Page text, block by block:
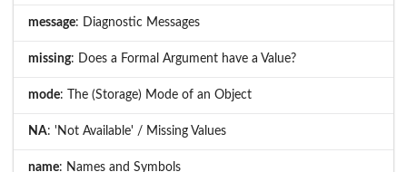
message: Diagnostic Messages
missing: Does a Formal Argument have a Value?
mode: The (Storage) Mode of an Object
NA: 'Not Available' / Missing Values
name: Names and Symbols